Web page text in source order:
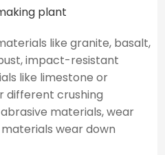
like granite, basalt,
impact-resistant
like limestone or
different crushing
materials, wear
wear down